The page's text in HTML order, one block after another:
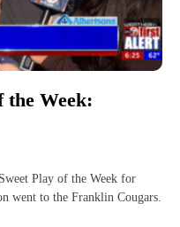
the Week:
Play of the Week for
went to the Franklin Cougars.